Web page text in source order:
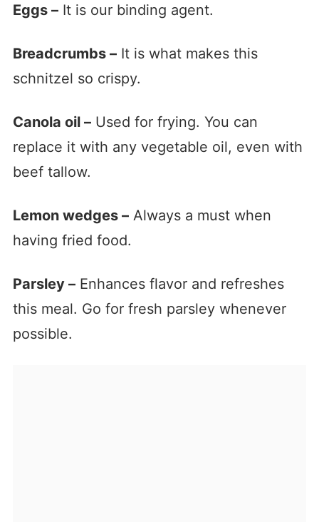
Eggs –It is our binding agent.
Breadcrumbs –It is what makes this
schnitzel so crispy.
Canola oil –Used for frying. You can
replace it with any vegetable oil, even with
beef tallow.
Lemon wedges –Always a must when
having fried food.
Parsley –Enhances flavor and refreshes
this meal. Go for fresh parsley whenever
possible.